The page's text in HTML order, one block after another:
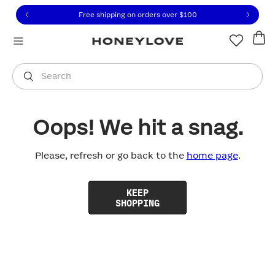
to view our Accessibility Statement or contact us
to content
Free shipping on orders over $100
Search
You are shopping in
Oops! We hit a snag.
Please, refresh or go back to the home page.
KEEP
SHOPPING